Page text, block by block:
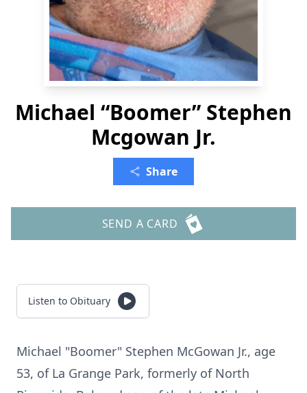
Michael “Boomer” Stephen
Mcgowan Jr.
Share
SEND A CARD
Listen to Obituary
Michael "Boomer" Stephen McGowan Jr., age
53, of La Grange Park, formerly of North